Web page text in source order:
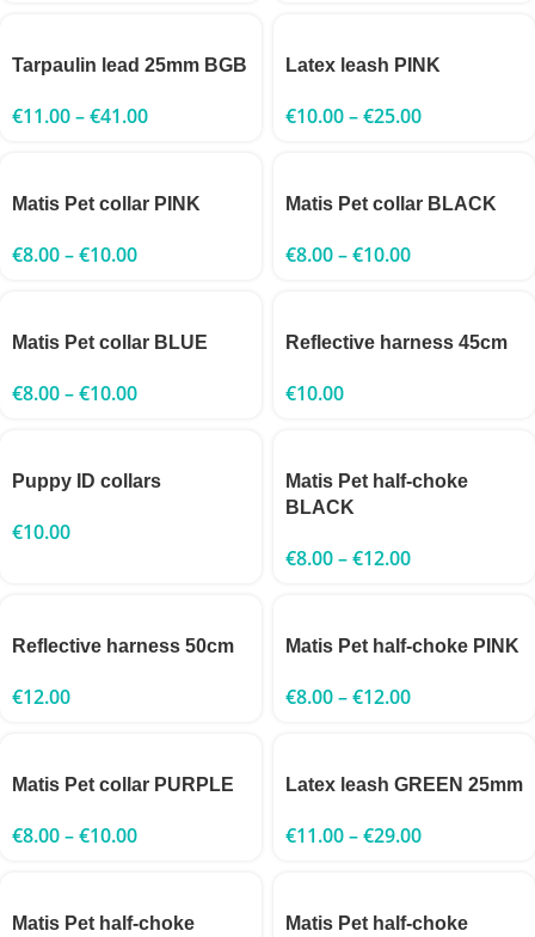
Tarpaulin lead 25mm BGB
€11.00–€41.00
Latex leash PINK
€10.00–€25.00
Matis Pet collar PINK
€8.00–€10.00
Matis Pet collar BLACK
€8.00–€10.00
Matis Pet collar BLUE
€8.00–€10.00
Reflective harness 45cm
€10.00
Puppy ID collars
€10.00
Matis Pet half-choke
BLACK
€8.00–€12.00
Reflective harness 50cm
€12.00
Matis Pet half-choke PINK
€8.00–€12.00
Matis Pet collar PURPLE
€8.00–€10.00
Latex leash GREEN 25mm
€11.00–€29.00
Matis Pet half-choke
Matis Pet half-choke